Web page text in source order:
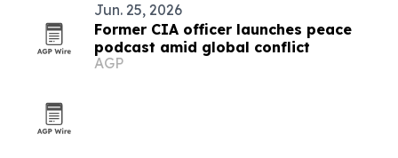
Jun. 25, 2026
Former CIA officer launches peace
podcast amid global conflict
AGP